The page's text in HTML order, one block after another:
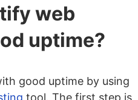
web
uptime?
good uptime by using
tool. The first step is